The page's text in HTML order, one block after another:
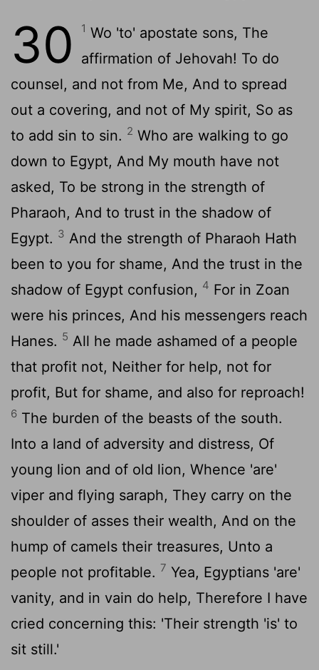
30 1 Wo 'to' apostate sons, The
affirmation of Jehovah! To do
counsel, and not from Me, And to spread
out a covering, and not of My spirit, So as
to add sin to sin. 2 Who are walking to go
down to Egypt, And My mouth have not
asked, To be strong in the strength of
Pharaoh, And to trust in the shadow of
Egypt. 3 And the strength of Pharaoh Hath
been to you for shame, And the trust in the
shadow of Egypt confusion, 4 For in Zoan
were his princes, And his messengers reach
Hanes. 5 All he made ashamed of a people
that profit not, Neither for help, not for
profit, But for shame, and also for reproach!
6 The burden of the beasts of the south.
Into a land of adversity and distress, Of
young lion and of old lion, Whence 'are'
viper and flying saraph, They carry on the
shoulder of asses their wealth, And on the
hump of camels their treasures, Unto a
people not profitable. 7 Yea, Egyptians 'are'
vanity, and in vain do help, Therefore I have
cried concerning this: 'Their strength 'is' to
sit still.'